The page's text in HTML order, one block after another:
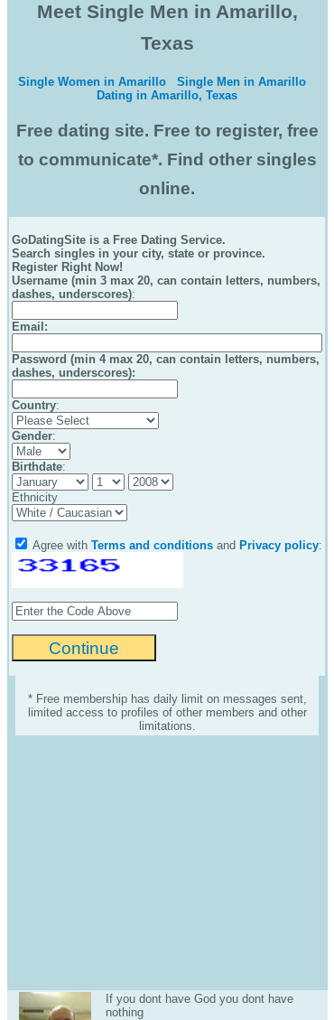
Meet Single Men in Amarillo,
Texas
Single Women in Amarillo
Single Men in Amarillo
Dating in Amarillo, Texas
Free dating site. Free to register, free
to communicate*. Find other singles
online.
GoDatingSite is a Free Dating Service.
Search singles in your city, state or province.
Register Right Now!
Username (min 3 max 20, can contain letters, numbers,
dashes, underscores):
Email :
Password (min 4 max 20, can contain letters, numbers,
dashes, underscores):
Country:
Gender:
Birthdate:
Ethnicity
Agree with Terms and conditions and Privacy policy:
* Free membership has daily limit on messages sent,
limited access to profiles of other members and other
limitations.
If you dont have God you dont have
nothing